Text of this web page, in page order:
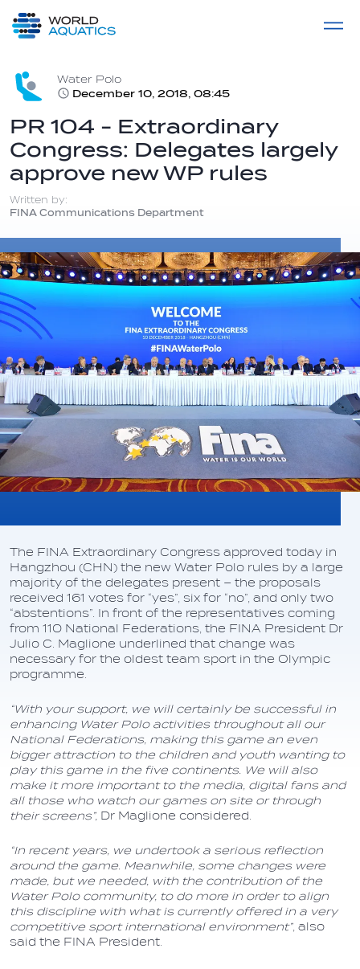
LIVE COMPETITIONS
Water Polo
December 10, 2018, 08:45
PR 104 - Extraordinary
Congress: Delegates largely
approve new WP rules
Written by:
FINA Communications Department
The FINA Extraordinary Congress approved today in
Hangzhou (CHN) the new Water Polo rules by a large
majority of the delegates present – the proposals
received 161 votes for “yes”, six for “no”, and only two
“abstentions”. In front of the representatives coming
from 110 National Federations, the FINA President Dr
Julio C. Maglione underlined that change was
necessary for the oldest team sport in the Olympic
programme.
“With your support, we will certainly be successful in
enhancing Water Polo activities throughout all our
National Federations, making this game an even
bigger attraction to the children and youth wanting to
play this game in the five continents. We will also
make it more important to the media, digital fans and
all those who watch our games on site or through
their screens”, Dr Maglione considered.
“In recent years, we undertook a serious reflection
around the game. Meanwhile, some changes were
made, but we needed, with the contribution of the
Water Polo community, to do more in order to align
this discipline with what is currently offered in a very
competitive sport international environment”, also
said the FINA President.